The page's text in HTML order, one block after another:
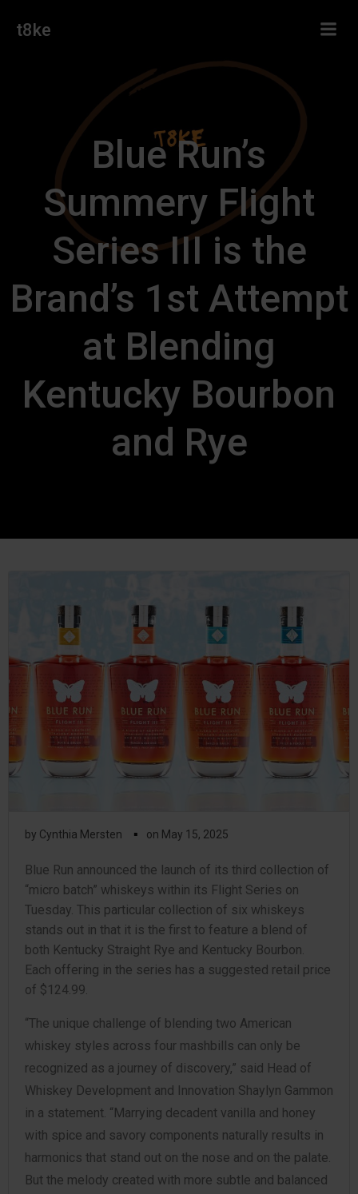
t8ke
Blue Run’s
Summery Flight
Series III is the
Brand’s 1st Attempt
at Blending
Kentucky Bourbon
and Rye
by Cynthia Mersten ▪ on May 15, 2025
Blue Run announced the launch of its third collection of
“micro batch” whiskeys within its Flight Series on
Tuesday. This particular collection of six whiskeys
stands out in that it is the first to feature a blend of
both Kentucky Straight Rye and Kentucky Bourbon.
Each offering in the series has a suggested retail price
of $124.99.
“The unique challenge of blending two American
whiskey styles across four mashbills can only be
recognized as a journey of discovery,” said Head of
Whiskey Development and Innovation Shaylyn Gammon
in a statement. “Marrying decadent vanilla and honey
with spice and savory components naturally results in
harmonics that stand out on the nose and on the palate.
But the melody created with more subtle and balanced